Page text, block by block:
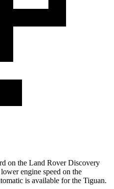
on the Land Rover Discovery
engine speed on the
is available for the Tiguan.